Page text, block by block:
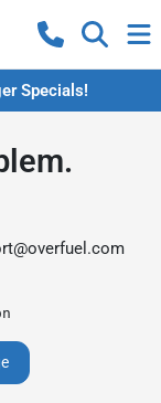
Specials!